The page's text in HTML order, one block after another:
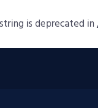
is deprecated in